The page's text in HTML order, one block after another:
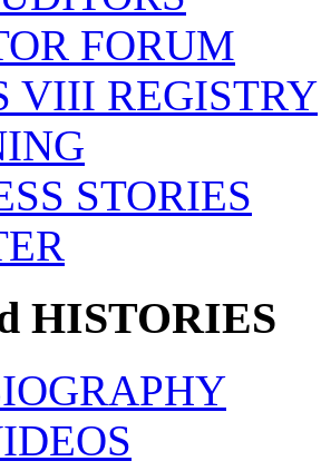
FORUM
VIII REGISTRY
STORIES
HISTORIES